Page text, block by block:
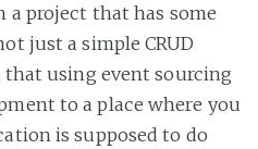
a project that has some
just a simple CRUD
using event sourcing
to a place where you
is supposed to do